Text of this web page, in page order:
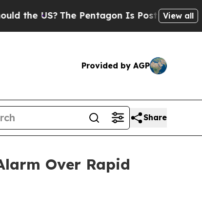
US?The Pentagon Is Posting Cryptic
View all
Provided by AGP
Share
Over Rapid